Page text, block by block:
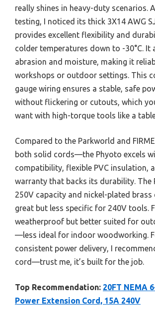
really shines in heavy-duty scenarios.
testing, I noticed its thick 3X14 AWG
provides excellent flexibility and
colder temperatures down to -30°C. It
abrasion and moisture, making it
workshops or outdoor settings. This
gauge wiring ensures a stable, safe
without flickering or cutouts, which
want with high-torque tools like a
Compared to the Parkworld and
both solid cords—the Phyoto excels
compatibility, flexible PVC insulation,
warranty that backs its durability. The
250V capacity and nickel-plated
great but less specific for 240V tools.
weatherproof but better suited for
—less ideal for indoor woodworking.
consistent power delivery, I
cord—trust me, it’s built for the job.
Top Recommendation: 20FT NEMA
Power Extension Cord, 15A 240V